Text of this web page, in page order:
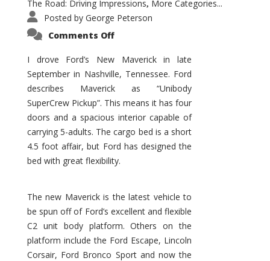
The Road: Driving Impressions, More Categories...
Posted by George Peterson
Comments Offon
Promises
to
Be
Hit
for
Ford!
I drove Ford’s New Maverick in late
September in Nashville, Tennessee. Ford
describes Maverick as “Unibody
SuperCrew Pickup”. This means it has four
doors and a spacious interior capable of
carrying 5-adults. The cargo bed is a short
4.5 foot affair, but Ford has designed the
bed with great flexibility.
The new Maverick is the latest vehicle to
be spun off of Ford’s excellent and flexible
C2 unit body platform. Others on the
platform include the Ford Escape, Lincoln
Corsair, Ford Bronco Sport and now the